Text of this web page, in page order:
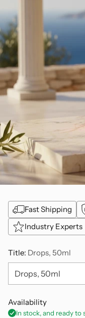
Fast Shipping
Industry Experts
Title: Drops, 50ml
Availability
In stock, and ready to